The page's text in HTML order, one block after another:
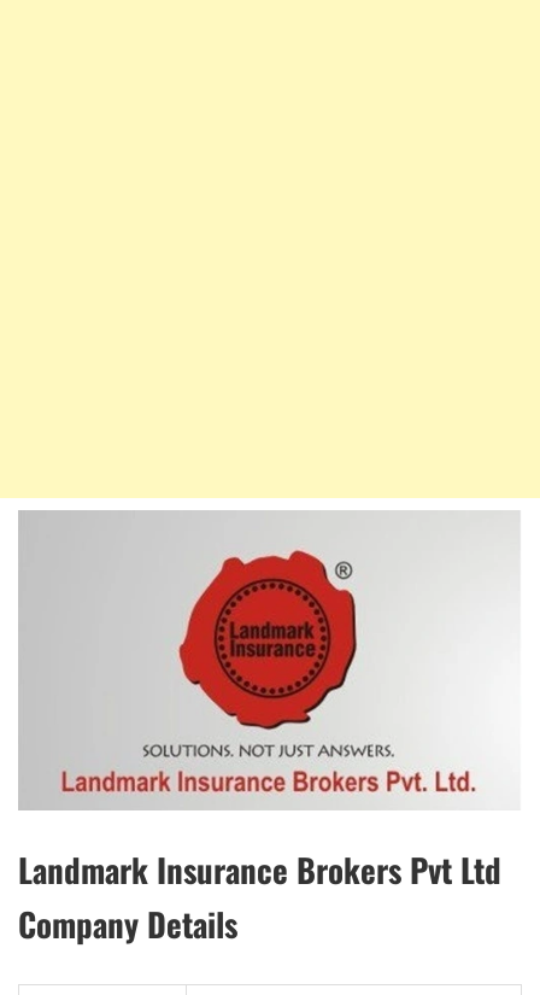
Landmark Insurance Brokers Pvt Ltd
Company Details